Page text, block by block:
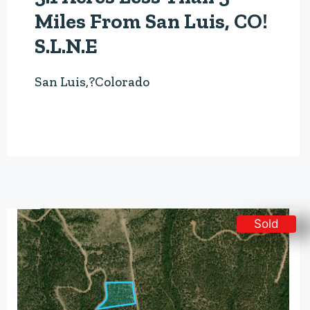
Miles From San Luis, CO!
S.L.N.E
San Luis,?Colorado
Sold